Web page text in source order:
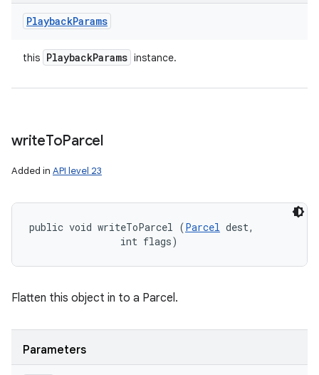
PlaybackParams
this PlaybackParams instance.
writeToParcel
Added in API level 23
public void writeToParcel (Parcel dest,
                int flags)
Flatten this object in to a Parcel.
Parameters